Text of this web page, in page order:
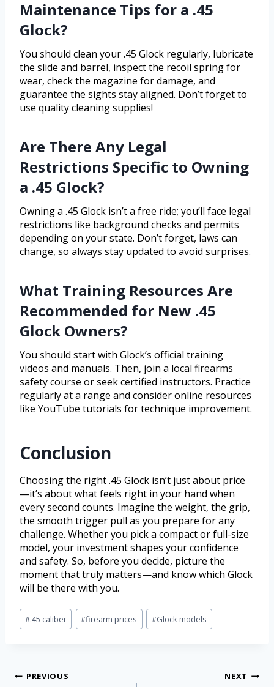
Maintenance Tips for a .45
Glock?
You should clean your .45 Glock regularly, lubricate
the slide and barrel, inspect the recoil spring for
wear, check the magazine for damage, and
guarantee the sights stay aligned. Don’t forget to
use quality cleaning supplies!
Are There Any Legal
Restrictions Specific to Owning
a .45 Glock?
Owning a .45 Glock isn’t a free ride; you’ll face legal
restrictions like background checks and permits
depending on your state. Don’t forget, laws can
change, so always stay updated to avoid surprises.
What Training Resources Are
Recommended for New .45
Glock Owners?
You should start with Glock’s official training
videos and manuals. Then, join a local firearms
safety course or seek certified instructors. Practice
regularly at a range and consider online resources
like YouTube tutorials for technique improvement.
Conclusion
Choosing the right .45 Glock isn’t just about price
—it’s about what feels right in your hand when
every second counts. Imagine the weight, the grip,
the smooth trigger pull as you prepare for any
challenge. Whether you pick a compact or full-size
model, your investment shapes your confidence
and safety. So, before you decide, picture the
moment that truly matters—and know which Glock
will be there with you.
#.45 caliber #firearm prices #Glock models
PREVIOUS NEXT